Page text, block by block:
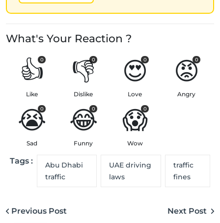
What's Your Reaction ?
👍
0
Like
👎
0
Dislike
😍
0
Love
😡
0
Angry
😭
0
Sad
😂
0
Funny
😱
0
Wow
Tags :
Abu Dhabi
traffic
UAE driving
laws
traffic
fines
Previous Post Next Post